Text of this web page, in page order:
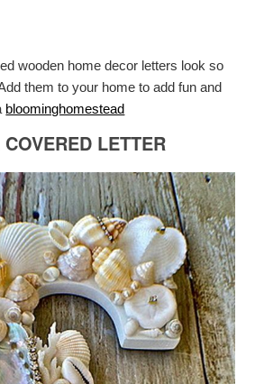
wooden home decor letters look so
them to your home to add fun and
bloominghomestead
LETTER